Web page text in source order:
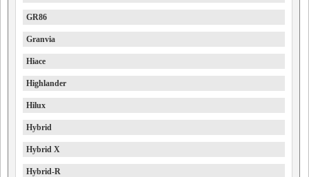
GR86
Granvia
Hiace
Highlander
Hilux
Hybrid
Hybrid X
Hybrid-R